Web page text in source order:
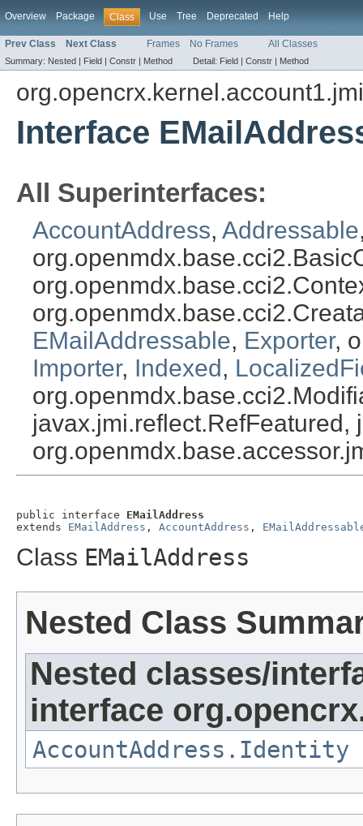
Overview Package Class Use Tree Deprecated Help
Prev Class Next Class Frames No Frames All Classes
Summary: Nested | Field | Constr | Method Detail: Field | Constr | Method
Interface
All Superinterfaces:
AccountAddress, Addressable
EMailAddressable, Exporter,
Importer, Indexed ,
javax.jmi.reflect.RefFeatured,
public interface EMailAddress
extends EMailAddress , AccountAddress ,
Class EMailAddress
Nested Class
Nested classes/
interface
AccountAddress.Identity